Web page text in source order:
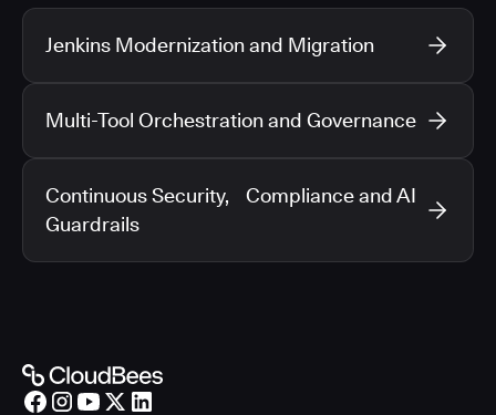
Jenkins Modernization and Migration
Multi-Tool Orchestration and Governance
Continuous Security, Compliance and AI
Guardrails